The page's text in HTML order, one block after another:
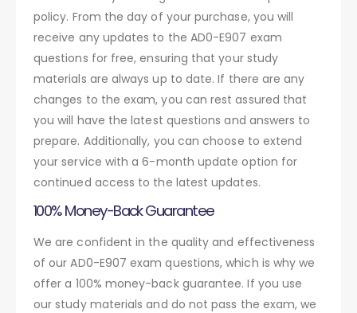
policy. From the day of your purchase, you will
receive any updates to the AD0-E907 exam
questions for free, ensuring that your study
materials are always up to date. If there are any
changes to the exam, you can rest assured that
you will have the latest questions and answers to
prepare. Additionally, you can choose to extend
your service with a 6-month update option for
continued access to the latest updates.
100% Money-Back Guarantee
We are confident in the quality and effectiveness
of our AD0-E907 exam questions, which is why we
offer a 100% money-back guarantee. If you use
our study materials and do not pass the exam, we